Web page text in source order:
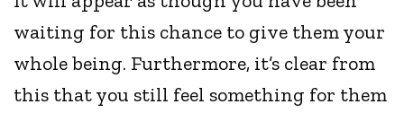
waiting for this chance to give them your
whole being. Furthermore, it’s clear from
this that you still feel something for them